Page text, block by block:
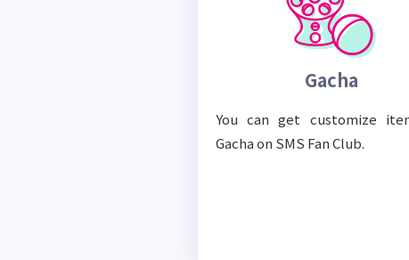
Gacha
You can get customize
Gacha on SMS Fan Club.